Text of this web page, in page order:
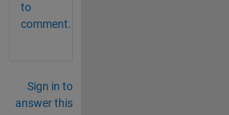
to
comment.
Sign in to
answer this